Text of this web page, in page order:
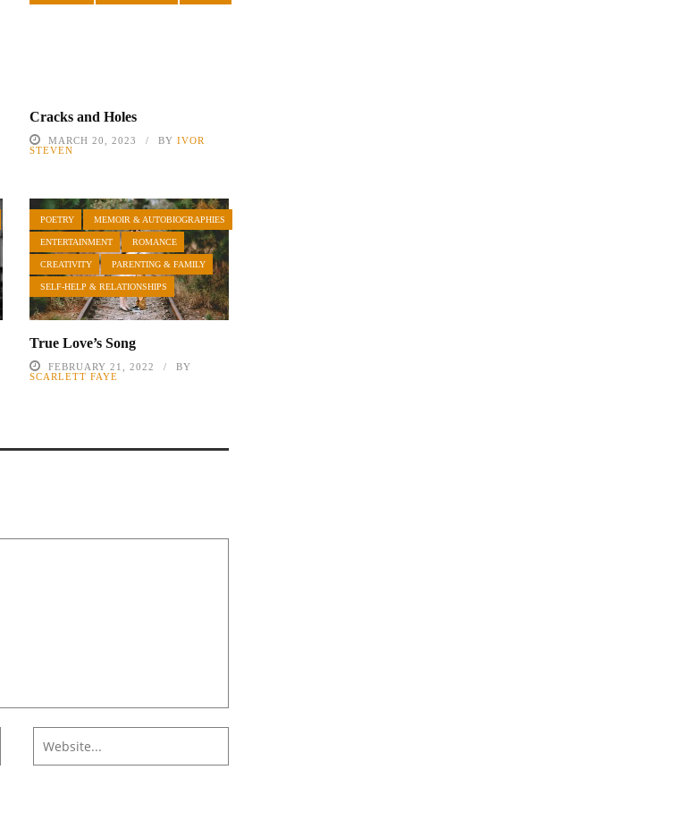
Cracks and Holes
MARCH 20, 2023 BY IVOR
STEVEN
POETRY MEMOIR & AUTOBIOGRAPHIES
ENTERTAINMENT ROMANCE
CREATIVITY PARENTING & FAMILY
SELF-HELP & RELATIONSHIPS
True Love’s Song
FEBRUARY 21, 2022
BY
SCARLETT FAYE